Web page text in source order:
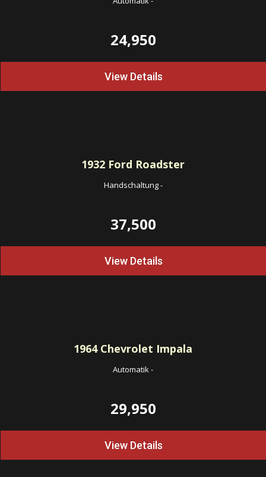
24,950
View Details
1932 Ford Roadster
Handschaltung-
37,500
View Details
1964Chevrolet Impala
Automatik-
29,950
View Details